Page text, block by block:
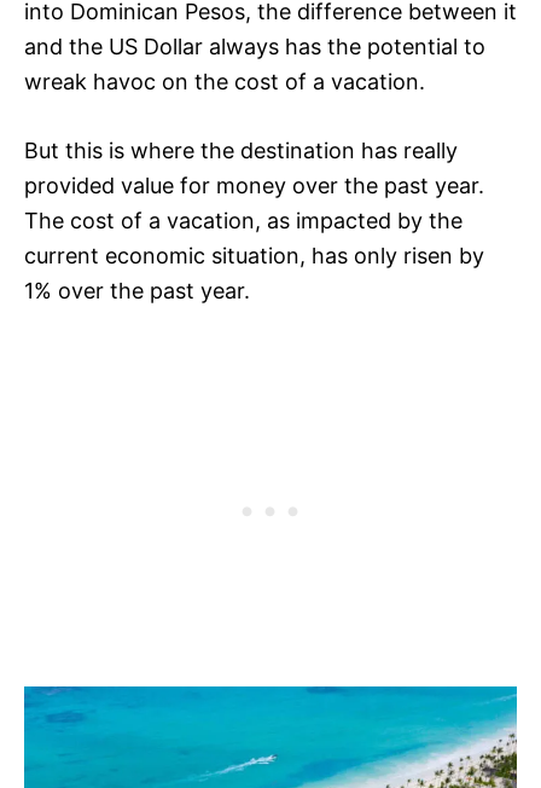
into Dominican Pesos, the difference between it
and the US Dollar always has the potential to
wreak havoc on the cost of a vacation.
But this is where the destination has really
provided value for money over the past year.
The cost of a vacation, as impacted by the
current economic situation, has only risen by
1% over the past year.